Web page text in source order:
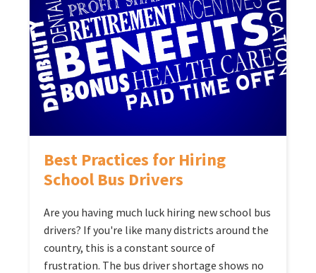
Best Practices for Hiring
School Bus Drivers
Are you having much luck hiring new school bus
drivers? If you're like many districts around the
country, this is a constant source of
frustration. The bus driver shortage shows no